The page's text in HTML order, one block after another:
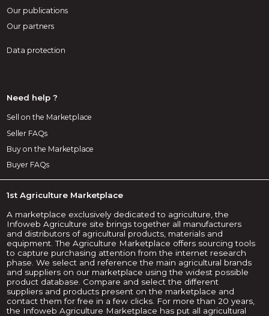
Our publications
Our partners
Data protection
Need help ?
Sell on the Marketplace
Seller FAQs
Buy on the Marketplace
Buyer FAQs
1st Agriculture Marketplace
A marketplace exclusively dedicated to agriculture, the
Infoweb Agriculture site brings together all manufacturers
and distributors of agricultural products, materials and
equipment. The Agriculture Marketplace offers sourcing tools
to capture purchasing attention from the internet research
phase. We select and reference the main agricultural brands
and suppliers on our marketplace using the widest possible
product database. Compare and select the different
suppliers and products present on the marketplace and
contact them for free in a few clicks. For more than 20 years,
the Infoweb Agriculture Marketplace has put all agricultural